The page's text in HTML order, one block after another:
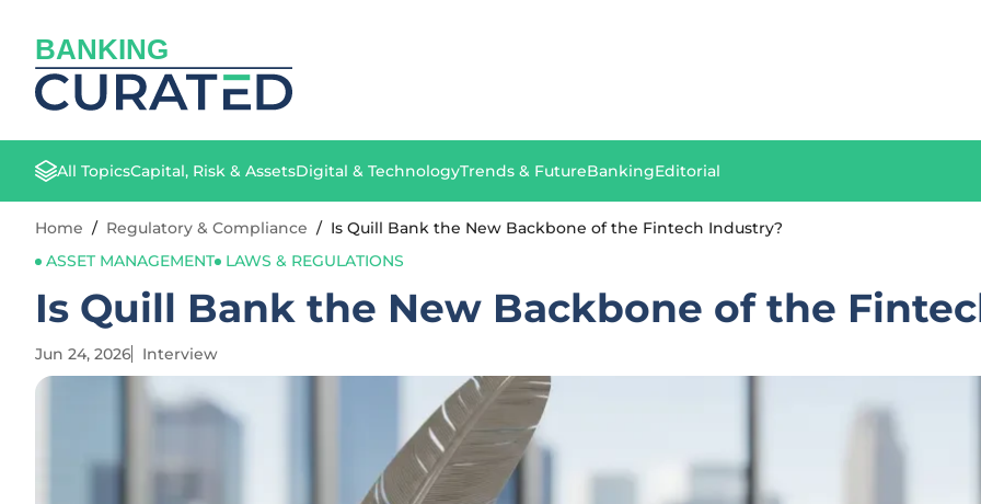
BANKING
All TopicsCapital, Risk & AssetsDigital & TechnologyTrends & FutureBankingEditorial
Home / Regulatory & Compliance / Is Quill Bank the New Backbone of the Fintech Industry?
ASSET MANAGEMENT
LAWS & REGULATIONS
Is Quill Bank the New Backbone of the
Jun 24, 2026 Interview